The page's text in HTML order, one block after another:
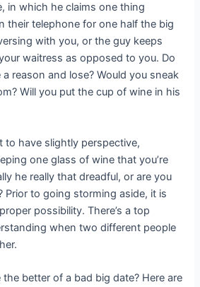
in which he claims one thing
their telephone for one half the big
with you, or the guy keeps
waitress as opposed to you. Do
reason and lose? Would you sneak
Will you put the cup of wine in his
to have slightly perspective,
one glass of wine that you’re
he really that dreadful, or are you
Prior to going storming aside, it is
possibility. There’s a top
when two different people
better of a bad big date? Here are